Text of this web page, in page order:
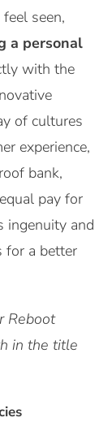
seen,
a personal
with the
of cultures
experience,
bank,
pay for
ingenuity and
for a better
Reboot
in the title